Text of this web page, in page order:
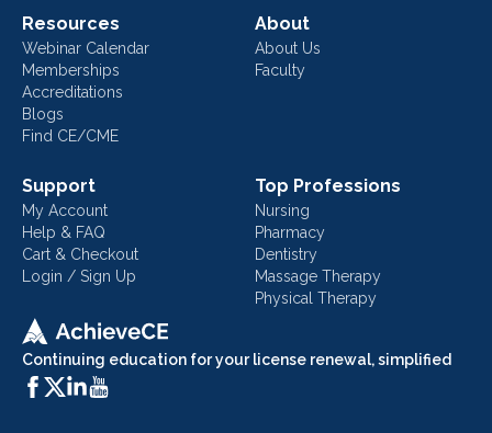
Continuing education for your license renewal, simplified
Resources
Webinar Calendar
Memberships
Accreditations
Blogs
Find CE/CME
About
About Us
Faculty
Support
My Account
Help & FAQ
Cart & Checkout
Login / Sign Up
Top Professions
Nursing
Pharmacy
Dentistry
Massage Therapy
Physical Therapy